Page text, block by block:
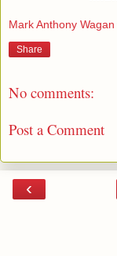
Mark Anthony Wagan
Share
No comments:
Post a Comment
‹